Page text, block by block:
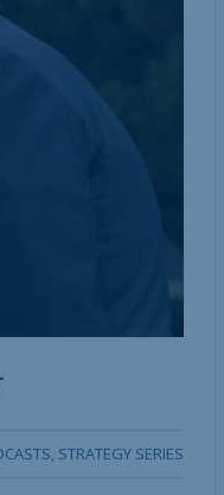
, STRATEGY SERIES